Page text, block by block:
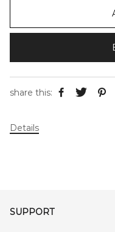
share this:
Details
SUPPORT